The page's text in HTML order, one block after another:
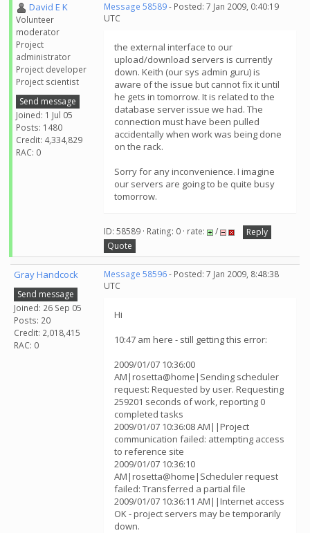
David E K
Volunteer
moderator
Project
administrator
Project developer
Project scientist
Send message
Joined: 1 Jul 05
Posts: 1480
Credit: 4,334,829
RAC: 0
Message 58589- Posted: 7 Jan 2009, 0:40:19
UTC
the external interface to our
upload/download servers is currently
down. Keith (our sys admin guru) is
aware of the issue but cannot fix it until
he gets in tomorrow. It is related to the
database server issue we had. The
connection must have been pulled
accidentally when work was being done
on the rack.
Sorry for any inconvenience. I imagine
our servers are going to be quite busy
tomorrow.
ID: 58589 · Rating: 0 · rate: /
Reply
Quote
Gray Handcock
Send message
Joined: 26 Sep 05
Posts: 20
Credit: 2,018,415
RAC: 0
Message 58596- Posted: 7 Jan 2009, 8:48:38
UTC
Hi
10:47 am here - still getting this error:
2009/01/07 10:36:00
AM|rosetta@home|Sending scheduler
request: Requested by user. Requesting
259201 seconds of work, reporting 0
completed tasks
2009/01/07 10:36:08 AM||Project
communication failed: attempting access
to reference site
2009/01/07 10:36:10
AM|rosetta@home|Scheduler request
failed: Transferred a partial file
2009/01/07 10:36:11 AM||Internet access
OK - project servers may be temporarily
down.